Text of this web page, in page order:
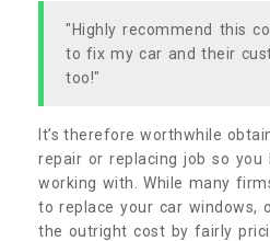
"Highly recommend this
to fix my car and their
too!"
It’s therefore worthwhile
repair or replacing job so you
working with. While many
to replace your car windows,
the outright cost by fairly